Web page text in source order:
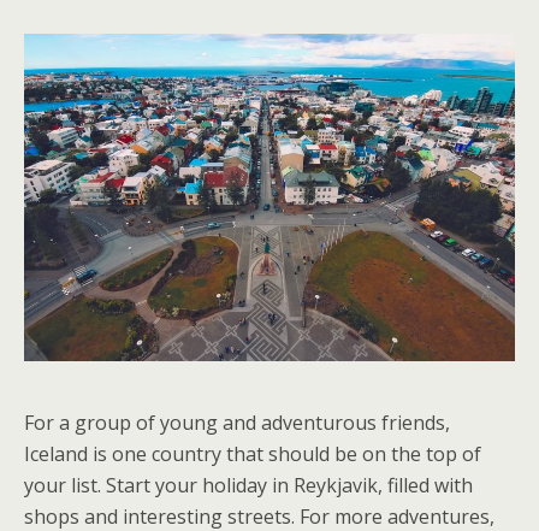
For a group of young and adventurous friends,
Iceland is one country that should be on the top of
your list. Start your holiday in Reykjavik, filled with
shops and interesting streets. For more adventures,